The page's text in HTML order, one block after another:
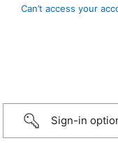
Can’t access your
Sign-in